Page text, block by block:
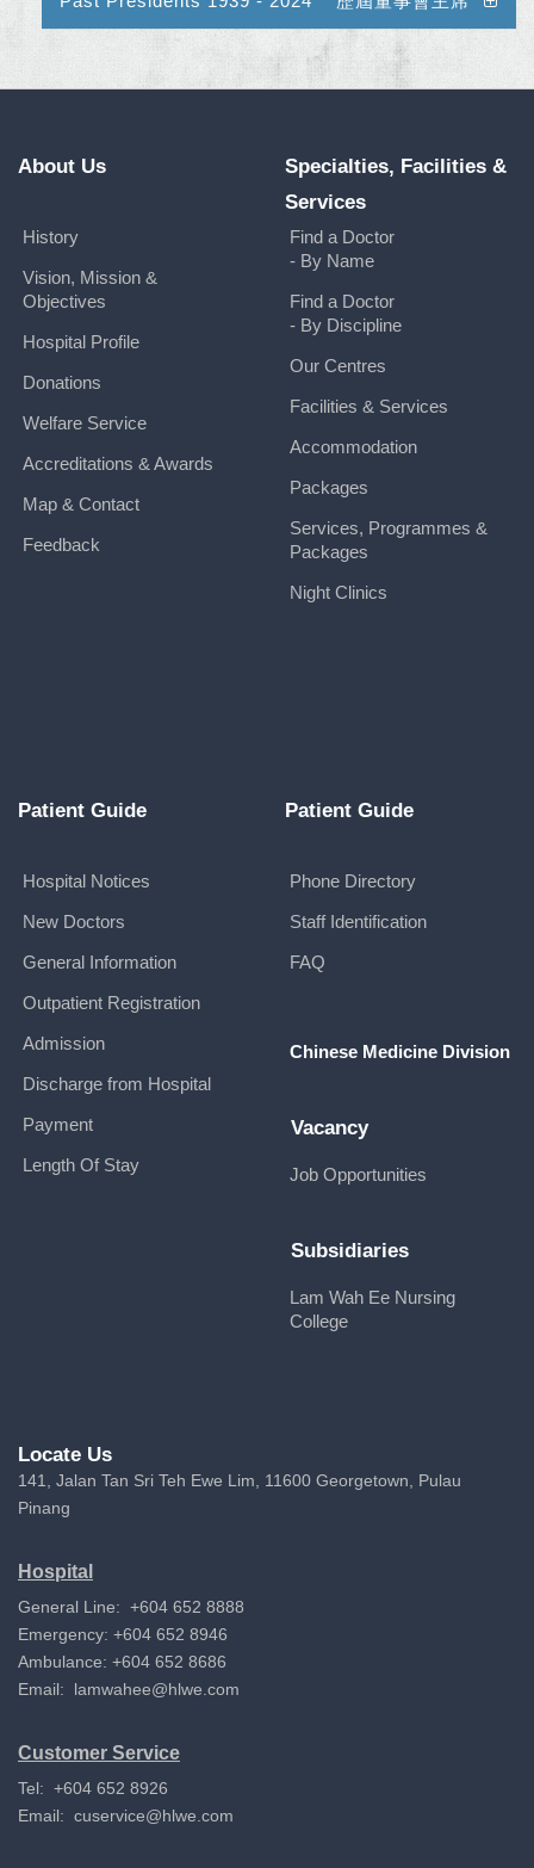
About Us
History
Vision, Mission &
Objectives
Hospital Profile
Donations
Welfare Service
Accreditations & Awards
Map & Contact
Feedback
Specialties, Facilities &
Services
Find a Doctor
- By Name
Find a Doctor
- By Discipline
Our Centres
Facilities & Services
Accommodation
Packages
Services, Programmes &
Packages
Night Clinics
Patient Guide
Hospital Notices
New Doctors
General Information
Outpatient Registration
Admission
Discharge from Hospital
Payment
Length Of Stay
Patient Guide
Phone Directory
Staff Identification
FAQ
Chinese Medicine Division
Vacancy
Job Opportunities
Subsidiaries
Lam Wah Ee Nursing
College
Locate Us
141, Jalan Tan Sri Teh Ewe Lim, 11600 Georgetown, Pulau
Pinang
Hospital
General Line: +604 652 8888
Emergency: +604 652 8946
Ambulance: +604 652 8686
Email: lamwahee@hlwe.com
Customer Service
Tel: +604 652 8926
Email: cuservice@hlwe.com